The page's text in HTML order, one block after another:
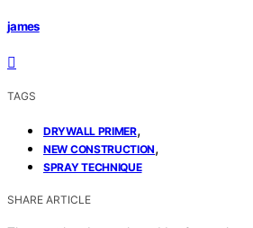
james
TAGS
DRYWALL PRIMER,
NEW CONSTRUCTION,
SPRAY TECHNIQUE
SHARE ARTICLE